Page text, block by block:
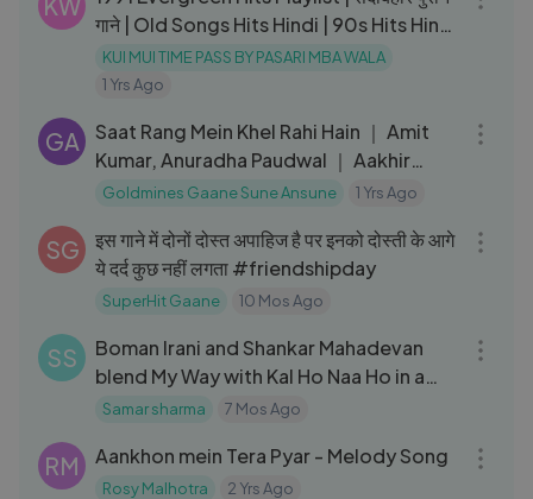
गाने | Old Songs Hits Hindi | 90s Hits Hindi
Songs
KUI MUI TIME PASS BY PASARI MBA WALA
1 Yrs Ago
GA
Saat Rang Mein Khel Rahi Hain ｜ Amit
Kumar, Anuradha Paudwal ｜ Aakhir
Kyon 1985 Songs ｜ Smita Patil
Goldmines Gaane Sune Ansune 1 Yrs Ago
SG
इस गाने में दोनों दोस्त अपाहिज है पर इनको दोस्ती के आगे
ये दर्द कुछ नहीं लगता #friendshipday
SuperHit Gaane 10 Mos Ago
SS
Boman Irani and Shankar Mahadevan
blend My Way with Kal Ho Naa Ho in a
joyful musical jugalbandi 🎶✨
Samar sharma 7 Mos Ago
RM Aankhon mein Tera Pyar - Melody Song
Rosy Malhotra 2 Yrs Ago